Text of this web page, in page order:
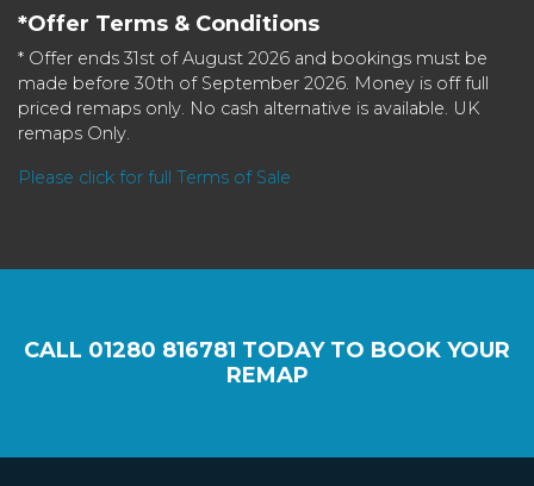
*Offer Terms & Conditions
* Offer ends 31st of August 2026 and bookings must be
made before 30th of September 2026. Money is off full
priced remaps only. No cash alternative is available. UK
remaps Only.
Please click for full Terms of Sale
CALL 01280 816781 TODAY TO BOOK YOUR
REMAP